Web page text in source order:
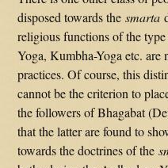
disposed towards thesmarta
religious functions of the
Yoga, Kumbha-Yoga etc. are
practices. Of course, this
cannot be the criterion to
the followers of Bhagabat
that the latter are found to
towards the doctrines of the